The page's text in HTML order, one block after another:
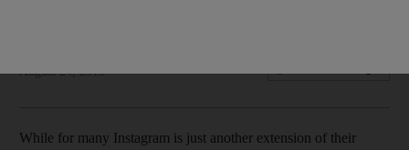
August 24, 2015
While for many Instagram is just another extension of their